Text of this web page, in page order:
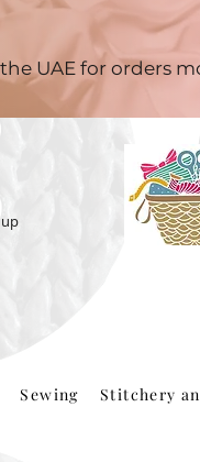
UAE for orders
Sewing Stitchery